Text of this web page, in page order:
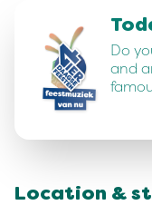
Do
and
Location &